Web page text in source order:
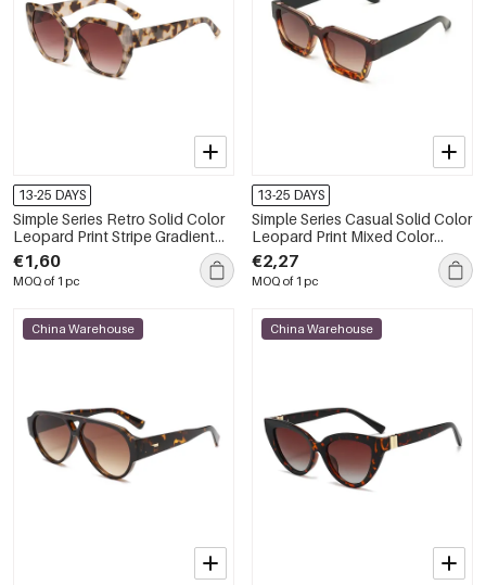
13-25 DAYS
Simple Series Retro Solid Color
Leopard Print Stripe Gradient
Color Sunglasses
€1,60
MOQ of 1 pc
13-25 DAYS
Simple Series Casual Solid Color
Leopard Print Mixed Color
Gradient Color Sunglasses
€2,27
MOQ of 1 pc
China Warehouse China Warehouse